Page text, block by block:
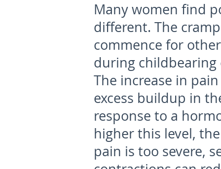
Many women find
different. The
commence for
during childbearing
The increase in
excess buildup in
response to a
higher this level,
pain is too severe,